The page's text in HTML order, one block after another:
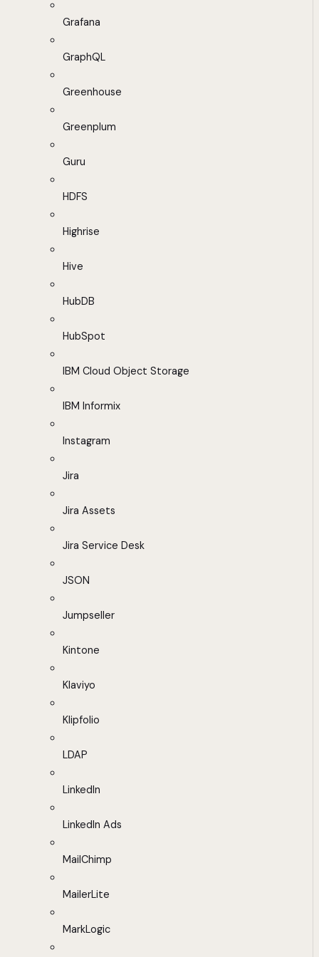
Grafana
GraphQL
Greenhouse
Greenplum
Guru
HDFS
Highrise
Hive
HubDB
HubSpot
IBM Cloud Object Storage
IBM Informix
Instagram
Jira
Jira Assets
Jira Service Desk
JSON
Jumpseller
Kintone
Klaviyo
Klipfolio
LDAP
LinkedIn
LinkedIn Ads
MailChimp
MailerLite
MarkLogic